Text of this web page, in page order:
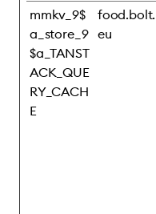
mmkv_9$
a_store_9
$a_TANST
ACK_QUE
RY_CACH
E
food.bolt.
eu